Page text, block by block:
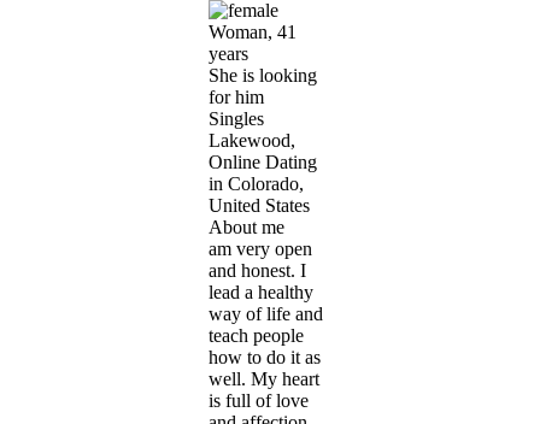
Woman, 41
years
She is looking
for him
Singles
Lakewood,
Online Dating
in Colorado,
United States
About me
am very open
and honest. I
lead a healthy
way of life and
teach people
how to do it as
well. My heart
is full of love